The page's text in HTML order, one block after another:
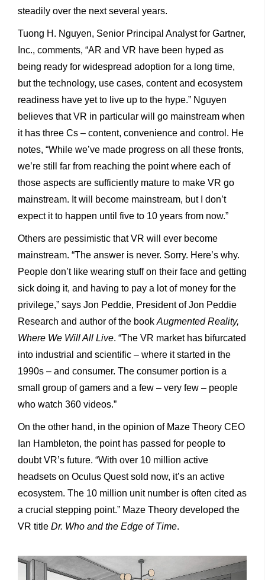
steadily over the next several years.
Tuong H. Nguyen, Senior Principal Analyst for Gartner,
Inc., comments, “AR and VR have been hyped as
being ready for widespread adoption for a long time,
but the technology, use cases, content and ecosystem
readiness have yet to live up to the hype.” Nguyen
believes that VR in particular will go mainstream when
it has three Cs – content, convenience and control. He
notes, “While we’ve made progress on all these fronts,
we’re still far from reaching the point where each of
those aspects are sufficiently mature to make VR go
mainstream. It will become mainstream, but I don’t
expect it to happen until five to 10 years from now.”
Others are pessimistic that VR will ever become
mainstream. “The answer is never. Sorry. Here’s why.
People don’t like wearing stuff on their face and getting
sick doing it, and having to pay a lot of money for the
privilege,” says Jon Peddie, President of Jon Peddie
Research and author of the book Augmented Reality,
Where We Will All Live. “The VR market has bifurcated
into industrial and scientific – where it started in the
1990s – and consumer. The consumer portion is a
small group of gamers and a few – very few – people
who watch 360 videos.”
On the other hand, in the opinion of Maze Theory CEO
Ian Hambleton, the point has passed for people to
doubt VR’s future. “With over 10 million active
headsets on Oculus Quest sold now, it’s an active
ecosystem. The 10 million unit number is often cited as
a crucial stepping point.” Maze Theory developed the
VR title Dr. Who and the Edge of Time.